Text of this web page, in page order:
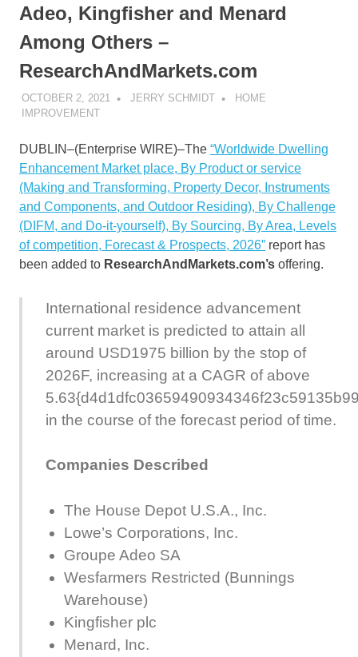
Adeo, Kingfisher and Menard
Among Others –
ResearchAndMarkets.com
OCTOBER 2, 2021 JERRY SCHMIDT
HOME
IMPROVEMENT
DUBLIN–(Enterprise WIRE)–The “Worldwide Dwelling
Enhancement Market place, By Product or service
(Making and Transforming, Property Decor, Instruments
and Components, and Outdoor Residing), By Challenge
(DIFM, and Do-it-yourself), By Sourcing, By Area, Levels
of competition, Forecast & Prospects, 2026” report has
been added to ResearchAndMarkets.com’s offering.
International residence advancement
current market is predicted to attain all
around USD1975 billion by the stop of
2026F, increasing at a CAGR of above
in the course of the forecast period of time.
Companies Described
The House Depot U.S.A., Inc.
Lowe’s Corporations, Inc.
Groupe Adeo SA
Wesfarmers Restricted (Bunnings
Warehouse)
Kingfisher plc
Menard, Inc.